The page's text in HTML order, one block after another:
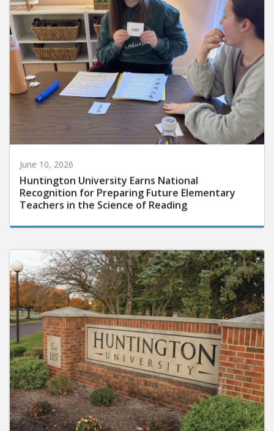
June 10, 2026
Huntington University Earns National
Recognition for Preparing Future Elementary
Teachers in the Science of Reading